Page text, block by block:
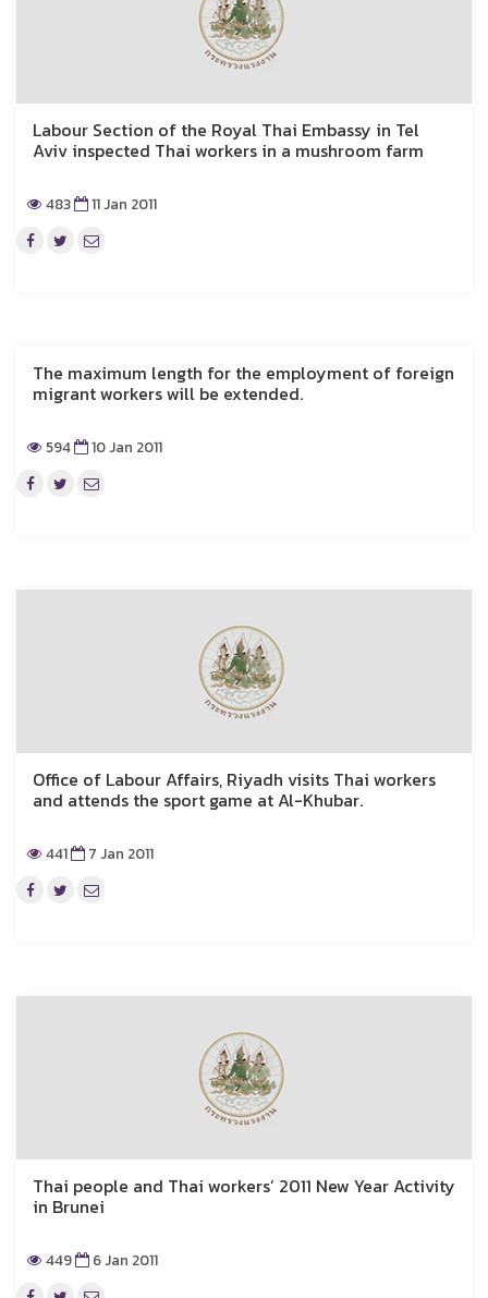
Labour Section of the Royal Thai Embassy in Tel
Aviv inspected Thai workers in a mushroom farm
483 11 Jan 2011
The maximum length for the employment of foreign
migrant workers will be extended.
594 10 Jan 2011
Office of Labour Affairs, Riyadh visits Thai workers
and attends the sport game at Al-Khubar.
441 7 Jan 2011
Thai people and Thai workers’ 2011 New Year Activity
in Brunei
449 6 Jan 2011